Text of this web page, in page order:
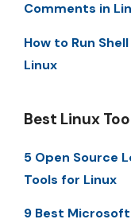
Comments in
How to Run
Linux
Best Linux
5 Open Source
Tools for Linux
9 Best